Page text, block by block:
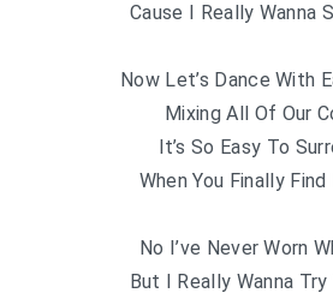
Cause I Really Wanna
Now Let’s Dance With
Mixing All Of Our
It’s So Easy To
When You Finally
No I’ve Never Worn
But I Really Wanna Try